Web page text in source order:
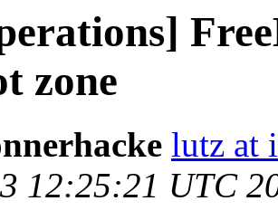
zone
lutz at
12:25:21 UTC